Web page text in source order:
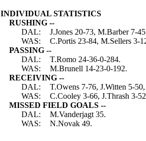
INDIVIDUAL STATISTICS
RUSHING --
DAL:
J.Jones 20-73, M.Barber 7-
WAS:
C.Portis 23-84, M.Sellers 3-
PASSING --
DAL:
T.Romo 24-36-0-284.
WAS:
M.Brunell 14-23-0-192.
RECEIVING --
DAL:
T.Owens 7-76, J.Witten 5-
WAS:
C.Cooley 3-66, J.Thrash 3-
MISSED FIELD GOALS --
DAL:
M.Vanderjagt 35.
WAS:
N.Novak 49.